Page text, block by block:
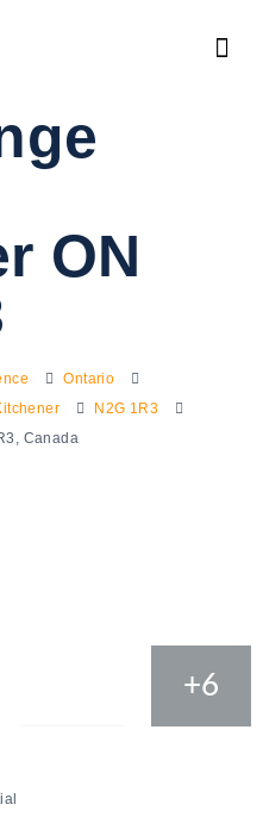
ON
Ontario
N2G 1R3
Canada
+6